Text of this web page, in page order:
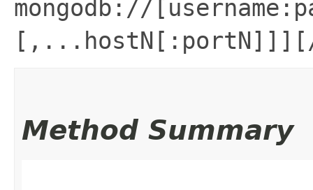
mongodb://
Method Summary